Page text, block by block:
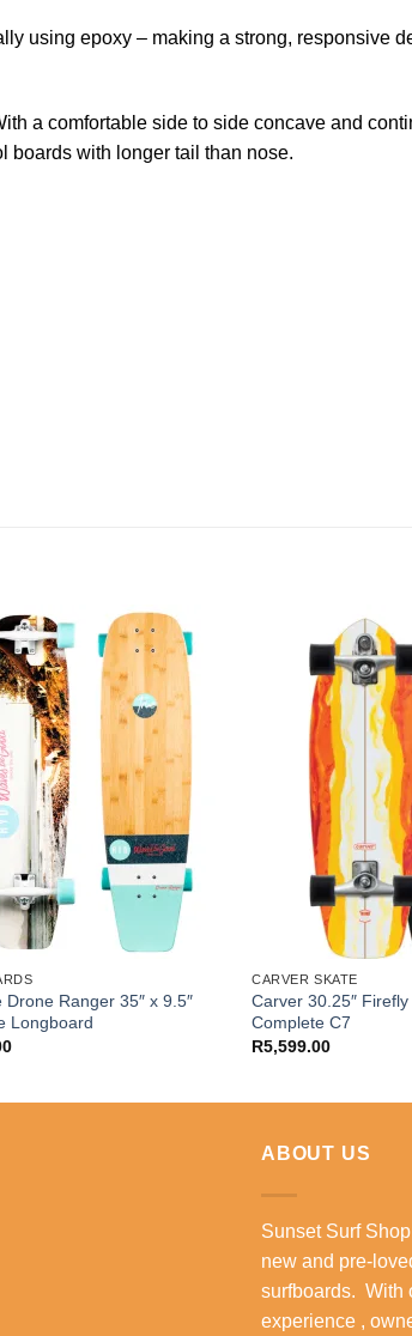
using epoxy – making a strong, responsive
a comfortable side to side concave and
boards with longer tail than nose.
Drone Ranger 35″ x 9.5″
Longboard
CARVER SKATE
Carver 30.25″
Complete C7
R5,599.00
ABOUT US
Sunset Surf
new and pre-
surfboards. With
experience ,